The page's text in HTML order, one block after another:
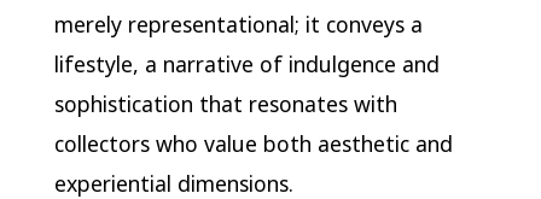
merely representational; it conveys a
lifestyle, a narrative of indulgence and
sophistication that resonates with
collectors who value both aesthetic and
experiential dimensions.